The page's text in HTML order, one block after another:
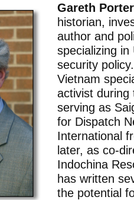
Gareth Porter
historian,
author and
specializing in
security
Vietnam
activist during
serving as
for Dispatch
International
later, as co-
Indochina
has written
the potential